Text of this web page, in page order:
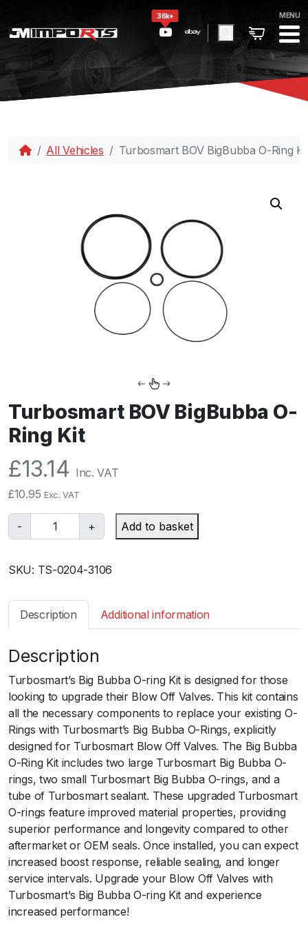
36k+ MENU
All Vehicles Turbosmart BOV BigBubba O-Ring
Turbosmart BOV BigBubba O-
Ring Kit
£13.14 Inc. VAT
£10.95 Exc. VAT
-
u
b
s
r
B
O
V
B
i
g
B
u
b
b
a
O
-
R
i
+ Add to basket
SKU: TS-0204-3106
Description Additional information
Description
Turbosmart’s Big Bubba O-ring Kit is designed for those
looking to upgrade their Blow Off Valves. This kit contains
all the necessary components to replace your existing O-
Rings with Turbosmart’s Big Bubba O-Rings, explicitly
designed for Turbosmart Blow Off Valves. The Big Bubba
O-Ring Kit includes two large Turbosmart Big Bubba O-
rings, two small Turbosmart Big Bubba O-rings, and a
tube of Turbosmart sealant. These upgraded Turbosmart
O-rings feature improved material properties, providing
superior performance and longevity compared to other
aftermarket or OEM seals. Once installed, you can expect
increased boost response, reliable sealing, and longer
service intervals. Upgrade your Blow Off Valves with
Turbosmart’s Big Bubba O-ring Kit and experience
increased performance!